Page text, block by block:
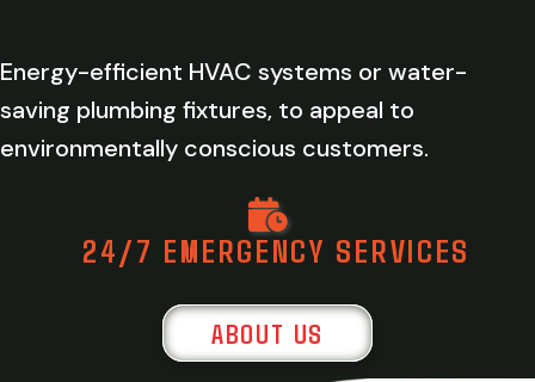
Energy-efficient HVAC systems or water-
saving plumbing fixtures, to appeal to
environmentally conscious customers.
24/7 EMERGENCY SERVICES
ABOUT US